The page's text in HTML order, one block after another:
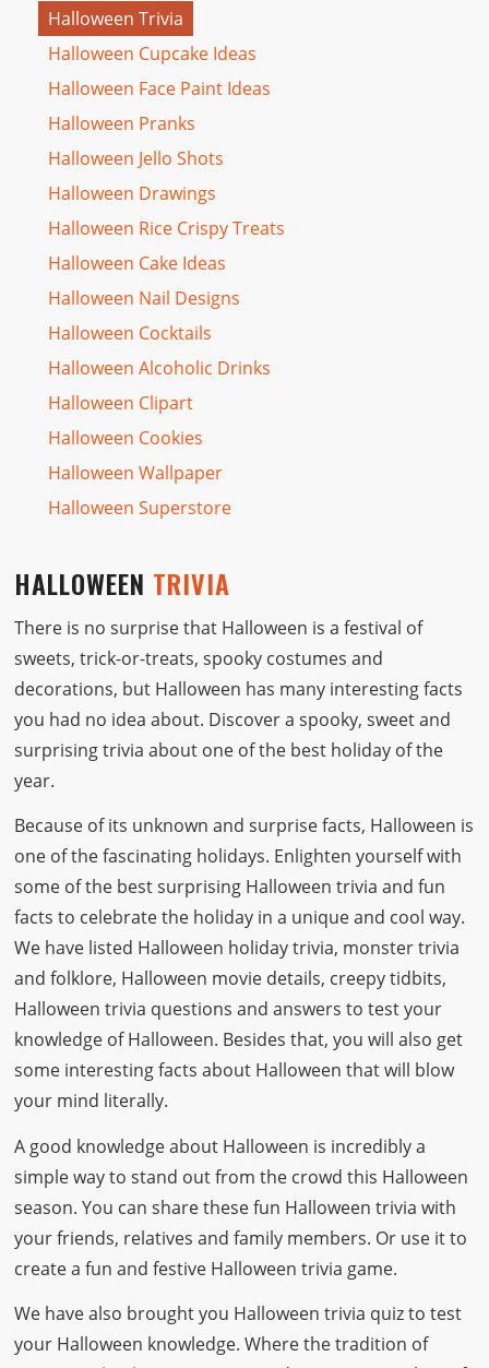
Halloween Trivia
Halloween Cupcake Ideas
Halloween Face Paint Ideas
Halloween Pranks
Halloween Jello Shots
Halloween Drawings
Halloween Rice Crispy Treats
Halloween Cake Ideas
Halloween Nail Designs
Halloween Cocktails
Halloween Alcoholic Drinks
Halloween Clipart
Halloween Cookies
Halloween Wallpaper
Halloween Superstore
HALLOWEEN TRIVIA
There is no surprise that Halloween is a festival of
sweets, trick-or-treats, spooky costumes and
decorations, but Halloween has many interesting facts
you had no idea about. Discover a spooky, sweet and
surprising trivia about one of the best holiday of the
year.
Because of its unknown and surprise facts, Halloween is
one of the fascinating holidays. Enlighten yourself with
some of the best surprising Halloween trivia and fun
facts to celebrate the holiday in a unique and cool way.
We have listed Halloween holiday trivia, monster trivia
and folklore, Halloween movie details, creepy tidbits,
Halloween trivia questions and answers to test your
knowledge of Halloween. Besides that, you will also get
some interesting facts about Halloween that will blow
your mind literally.
A good knowledge about Halloween is incredibly a
simple way to stand out from the crowd this Halloween
season. You can share these fun Halloween trivia with
your friends, relatives and family members. Or use it to
create a fun and festive Halloween trivia game.
We have also brought you Halloween trivia quiz to test
your Halloween knowledge. Where the tradition of